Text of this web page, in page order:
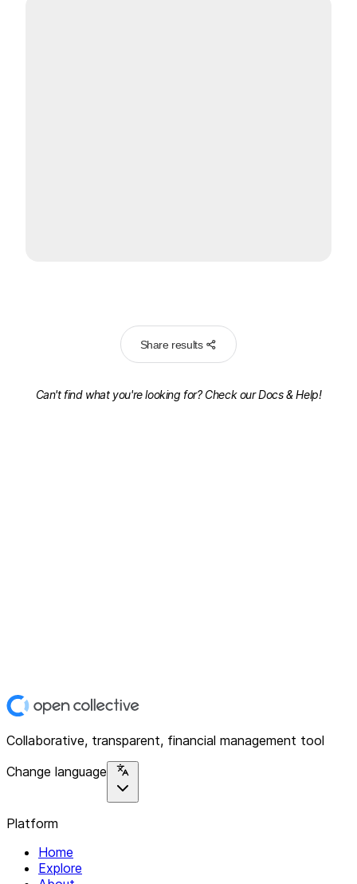
Share results
Can't find what you're looking for? Check ourDocs & Help!
Collaborative, transparent, financial management tool
Change language
Platform
Home
Explore